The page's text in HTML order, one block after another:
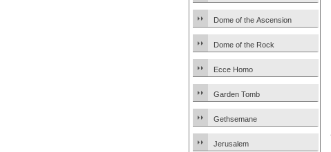
Dome of the Ascension
Dome of the Rock
Ecce Homo
Garden Tomb
Gethsemane
Jerusalem